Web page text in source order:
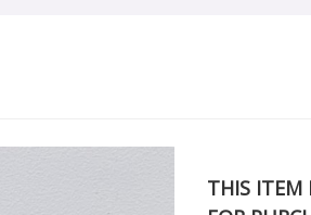
THIS ITEM